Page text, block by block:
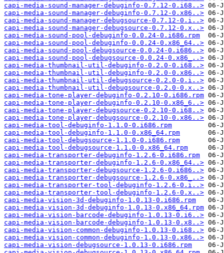
capi-media-sound-manager-debuginfo-0.7.12-0.i68..>
capi-media-sound-manager-debuginfo-0.7.12-0.x86..>
capi-media-sound-manager-debugsource-0.7.12-0.i..>
capi-media-sound-manager-debugsource-0.7.12-0.x..>
capi-media-sound-pool-debuginfo-0.0.24-0.i686.rpm
capi-media-sound-pool-debuginfo-0.0.24-0.x86_64..>
capi-media-sound-pool-debugsource-0.0.24-0.i686..>
capi-media-sound-pool-debugsource-0.0.24-0.x86_..>
capi-media-thumbnail-util-debuginfo-0.2.0-0.i68..>
capi-media-thumbnail-util-debuginfo-0.2.0-0.x86..>
capi-media-thumbnail-util-debugsource-0.2.0-0.i..>
capi-media-thumbnail-util-debugsource-0.2.0-0.x..>
capi-media-tone-player-debuginfo-0.2.10-0.i686.rpm
capi-media-tone-player-debuginfo-0.2.10-0.x86_6..>
capi-media-tone-player-debugsource-0.2.10-0.i68..>
capi-media-tone-player-debugsource-0.2.10-0.x86..>
capi-media-tool-debuginfo-1.1.0-0.i686.rpm
capi-media-tool-debuginfo-1.1.0-0.x86_64.rpm
capi-media-tool-debugsource-1.1.0-0.i686.rpm
capi-media-tool-debugsource-1.1.0-0.x86_64.rpm
capi-media-transporter-debuginfo-1.2.6-0.i686.rpm
capi-media-transporter-debuginfo-1.2.6-0.x86_64..>
capi-media-transporter-debugsource-1.2.6-0.i686..>
capi-media-transporter-debugsource-1.2.6-0.x86_..>
capi-media-transporter-tool-debuginfo-1.2.6-0.i..>
capi-media-transporter-tool-debuginfo-1.2.6-0.x..>
capi-media-vision-3d-debuginfo-1.0.13-0.i686.rpm
capi-media-vision-3d-debuginfo-1.0.13-0.x86_64.rpm
capi-media-vision-barcode-debuginfo-1.0.13-0.i6..>
capi-media-vision-barcode-debuginfo-1.0.13-0.x8..>
capi-media-vision-common-debuginfo-1.0.13-0.i68..>
capi-media-vision-common-debuginfo-1.0.13-0.x86..>
capi-media-vision-debugsource-1.0.13-0.i686.rpm